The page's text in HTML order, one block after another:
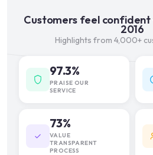
Customers feel confident
2016
Highlights from 4,000+
97.3%
PRAISE OUR
SERVICE
73%
VALUE
TRANSPARENT
PROCESS